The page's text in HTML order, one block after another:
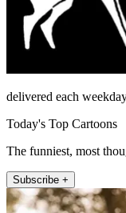
delivered each
Today's Top Cartoons
The funniest, most
Subscribe +